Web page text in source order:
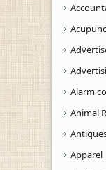
Alarm
Animal
Apparel